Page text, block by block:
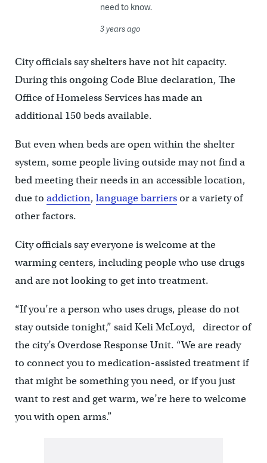
need to know.
3 years ago
City officials say shelters have not hit capacity.
During this ongoing Code Blue declaration, The
Office of Homeless Services has made an
additional 150 beds available.
But even when beds are open within the shelter
system, some people living outside may not find a
bed meeting their needs in an accessible location,
due to addiction, language barriersor a variety of
other factors.
City officials say everyone is welcome at the
warming centers, including people who use drugs
and are not looking to get into treatment.
“If you’re a person who uses drugs, please do not
stay outside tonight,” said Keli McLoyd, director of
the city’s Overdose Response Unit. “We are ready
to connect you to medication-assisted treatment if
that might be something you need, or if you just
want to rest and get warm, we’re here to welcome
you with open arms.”